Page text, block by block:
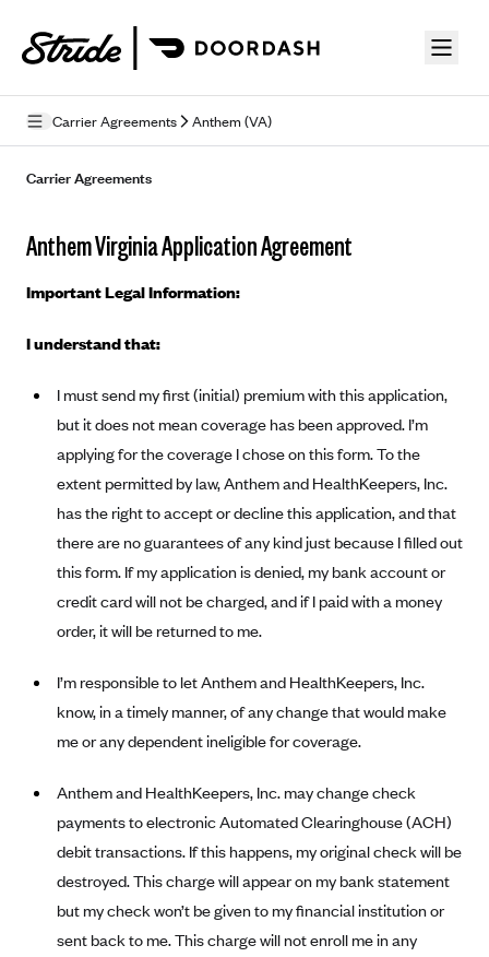
Carrier Agreements Anthem (VA)
Mobile Terms of Service
Licensing
Supplemental Privacy Statement
Carrier Agreements
AAA Vantage Health Plan
Alliant Health Plans
Ambetter
Ambetter of Arkansas (AK)
Ambetter from Sunshine Health (FL)
Ambetter Insured by Celtic (IL)
Ambetter from MHS (IN)
Ambetter from Sunflower Health Plan (KS)
Ambetter from Celticare Health (MA)
Ambetter of Magnolia Inc. (MS)
Ambetter of North Carolina (NC)
Went For It Terms
Stride Tax Referrals Terms
Marketplace
Exchange Agreements
Colorado
Idaho
Maryland
Massachusetts
Minnesota
Nevada
Archived Content
Privacy Policy - Archived (01-01-2020)
Privacy Policy - Archived
Consent to Electronic Disclosure
Stride Save Deposit and Cardholder Agreements
Carrier Agreements
Anthem Virginia Application Agreement
Important Legal Information:
I understand that:
I must send my first (initial) premium with this application,
but it does not mean coverage has been approved. I’m
applying for the coverage I chose on this form. To the
extent permitted by law, Anthem and HealthKeepers, Inc.
has the right to accept or decline this application, and that
there are no guarantees of any kind just because I filled out
this form. If my application is denied, my bank account or
credit card will not be charged, and if I paid with a money
order, it will be returned to me.
I’m responsible to let Anthem and HealthKeepers, Inc.
know, in a timely manner, of any change that would make
me or any dependent ineligible for coverage.
Anthem and HealthKeepers, Inc. may change check
payments to electronic Automated Clearinghouse (ACH)
debit transactions. If this happens, my original check will be
destroyed. This charge will appear on my bank statement
but my check won’t be given to my financial institution or
sent back to me. This charge will not enroll me in any